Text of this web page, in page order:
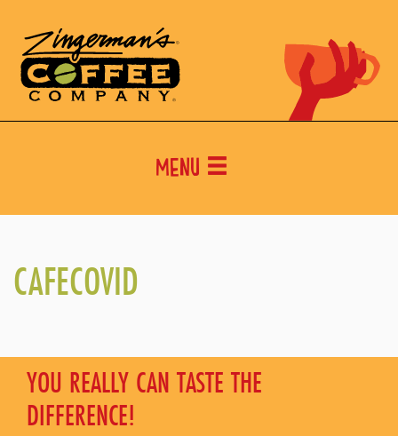
Menu
CAFECOVID
YOU REALLY CAN TASTE THE
DIFFERENCE!